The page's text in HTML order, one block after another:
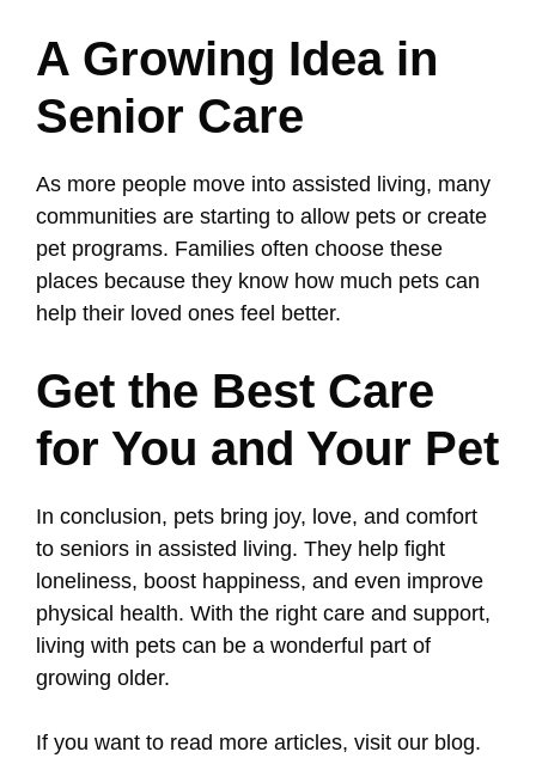
A Growing Idea in
Senior Care
As more people move into assisted living, many
communities are starting to allow pets or create
pet programs. Families often choose these
places because they know how much pets can
help their loved ones feel better.
Get the Best Care
for You and Your Pet
In conclusion, pets bring joy, love, and comfort
to seniors in assisted living. They help fight
loneliness, boost happiness, and even improve
physical health. With the right care and support,
living with pets can be a wonderful part of
growing older.
If you want to read more articles, visit our blog.